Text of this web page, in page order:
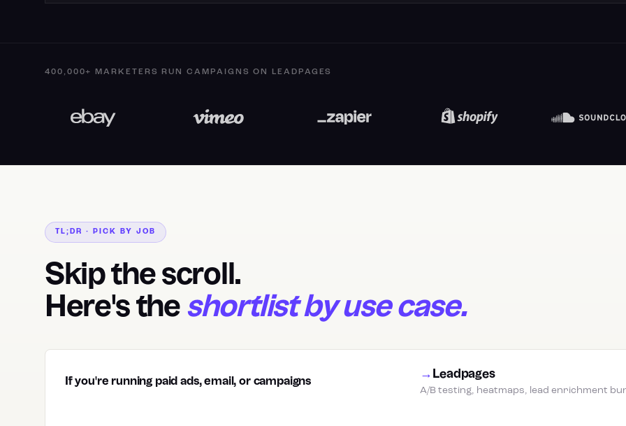
400,000+ MARKETERS RUN CAMPAIGNS ON LEADPAGES
TL;DR · PICK BY JOB
Skip the scroll.
Here's the shortlist by use case.
If you're running paid ads, email, or campaigns
→ Leadpages
A/B testing, heatmaps, lead enrichment